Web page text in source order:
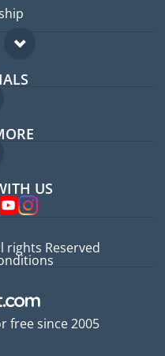
US
free since 2005
rights Reserved